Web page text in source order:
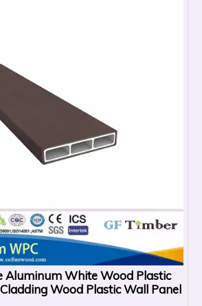
Aluminum White Wood Plastic
Wood Plastic Wall Panel